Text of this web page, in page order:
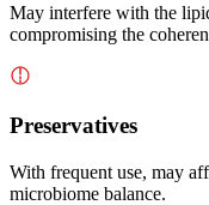
May interfere with the
compromising the
Preservatives
With frequent use, may
microbiome balance.